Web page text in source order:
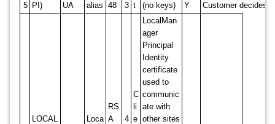
5 PI)
UA
alias 48
3 t
(no keys)
Y Customer decides
LOCAL
Loca
RS
A
4
C
li
e
LocalMan
ager
Principal
Identity
certificate
used to
communic
ate with
other sites